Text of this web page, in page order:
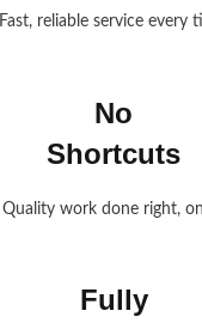
Fast, reliable service every
No
Shortcuts
Quality work done right,
Fully